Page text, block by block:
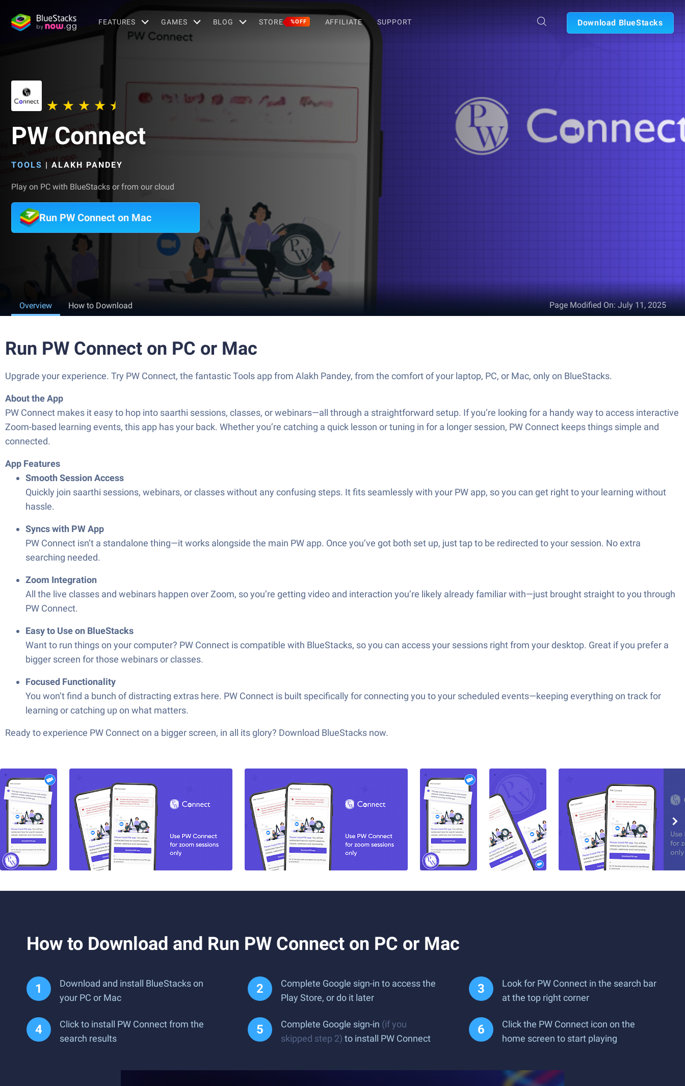
FEATURES GAMES BLOG STORE %OFF AFFILIATE SUPPORT Download BlueStacks
PW Connect
TOOLS | ALAKH PANDEY
Play on PC with BlueStacks or from our cloud
Run PW Connect on Mac
Overview How to Download Page Modified On:July 11, 2025
Run PW Connect on PC or Mac
Upgrade your experience. Try PW Connect, the fantastic Tools app from Alakh Pandey, from the comfort of your laptop, PC, or Mac, only on BlueStacks.
About the App
PW Connect makes it easy to hop into saarthi sessions, classes, or webinars—all through a straightforward setup. If you’re looking for a handy way to access interactive
Zoom-based learning events, this app has your back. Whether you’re catching a quick lesson or tuning in for a longer session, PW Connect keeps things simple and
connected.
App Features
Smooth Session Access
Quickly join saarthi sessions, webinars, or classes without any confusing steps. It fits seamlessly with your PW app, so you can get right to your learning without
hassle.
Syncs with PW App
PW Connect isn’t a standalone thing—it works alongside the main PW app. Once you’ve got both set up, just tap to be redirected to your session. No extra
searching needed.
Zoom Integration
All the live classes and webinars happen over Zoom, so you’re getting video and interaction you’re likely already familiar with—just brought straight to you through
PW Connect.
Easy to Use on BlueStacks
Want to run things on your computer? PW Connect is compatible with BlueStacks, so you can access your sessions right from your desktop. Great if you prefer a
bigger screen for those webinars or classes.
Focused Functionality
You won’t find a bunch of distracting extras here. PW Connect is built specifically for connecting you to your scheduled events—keeping everything on track for
learning or catching up on what matters.
Ready to experience PW Connect on a bigger screen, in all its glory? Download BlueStacks now.
How to Download and Run PW Connect on PC or Mac
Download and install BlueStacks on
your PC or Mac
Complete Google sign-in to access the
Play Store, or do it later
Look for PW Connect in the search bar
at the top right corner
Click to install PW Connect from the
search results
Complete Google sign-in (if you
skipped step 2) to install PW Connect
Click the PW Connect icon on the
home screen to start playing